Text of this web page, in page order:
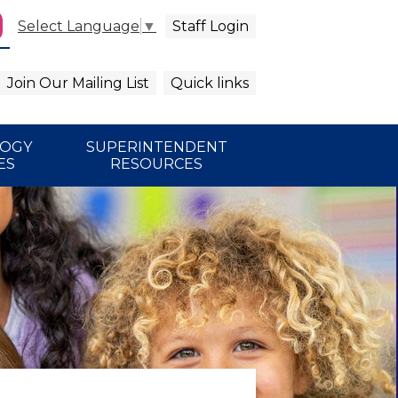
SUPERINTENDENT
RESOURCES
Select Language ▼ Staff Login
Join Our Mailing List Quick links